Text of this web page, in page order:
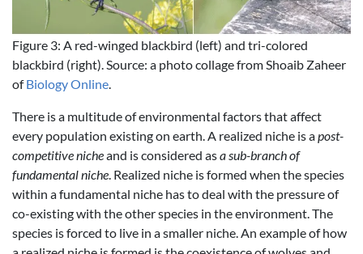
Figure 3: A red-winged blackbird (left) and tri-colored
blackbird (right). Source: a photo collage from Shoaib Zaheer
ofBiology Online.
There is a multitude of environmental factors that affect
every population existing on earth. A realized niche is apost-
competitive nicheand is considered asa sub-branch of
fundamental niche. Realized niche is formed when the species
within a fundamental niche has to deal with the pressure of
co-existing with the other species in the environment. The
species is forced to live in a smaller niche. An example of how